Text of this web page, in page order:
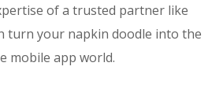
of a trusted partner like
turn your napkin doodle into the
mobile app world.